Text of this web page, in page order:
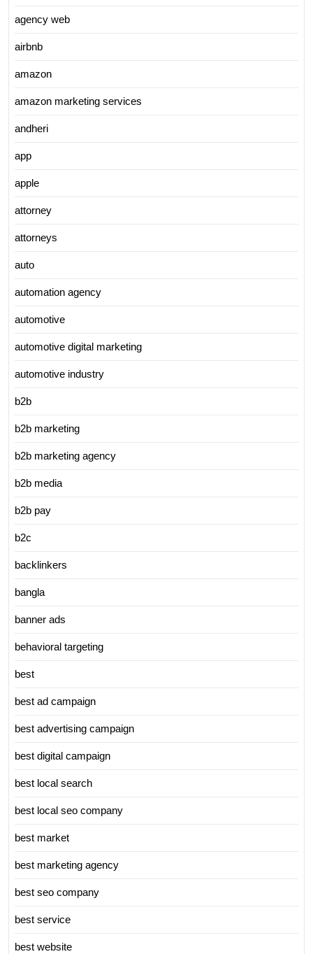
agency web
airbnb
amazon
amazon marketing services
andheri
app
apple
attorney
attorneys
auto
automation agency
automotive
automotive digital marketing
automotive industry
b2b
b2b marketing
b2b marketing agency
b2b media
b2b pay
b2c
backlinkers
bangla
banner ads
behavioral targeting
best
best ad campaign
best advertising campaign
best digital campaign
best local search
best local seo company
best market
best marketing agency
best seo company
best service
best website